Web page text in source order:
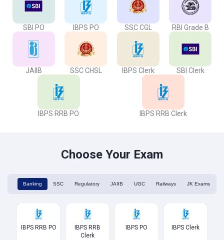
SBI PO IBPS PO SSC CGL RBI Grade B
JAIIB SSC CHSL IBPS Clerk SBI Clerk
IBPS RRB PO IBPS RRB Clerk
Choose Your Exam
Banking SSC Regulatory JAIIB UGC Railways JK Exams
IBPS RRB PO
IBPS RRB
Clerk
IBPS PO IBPS Clerk